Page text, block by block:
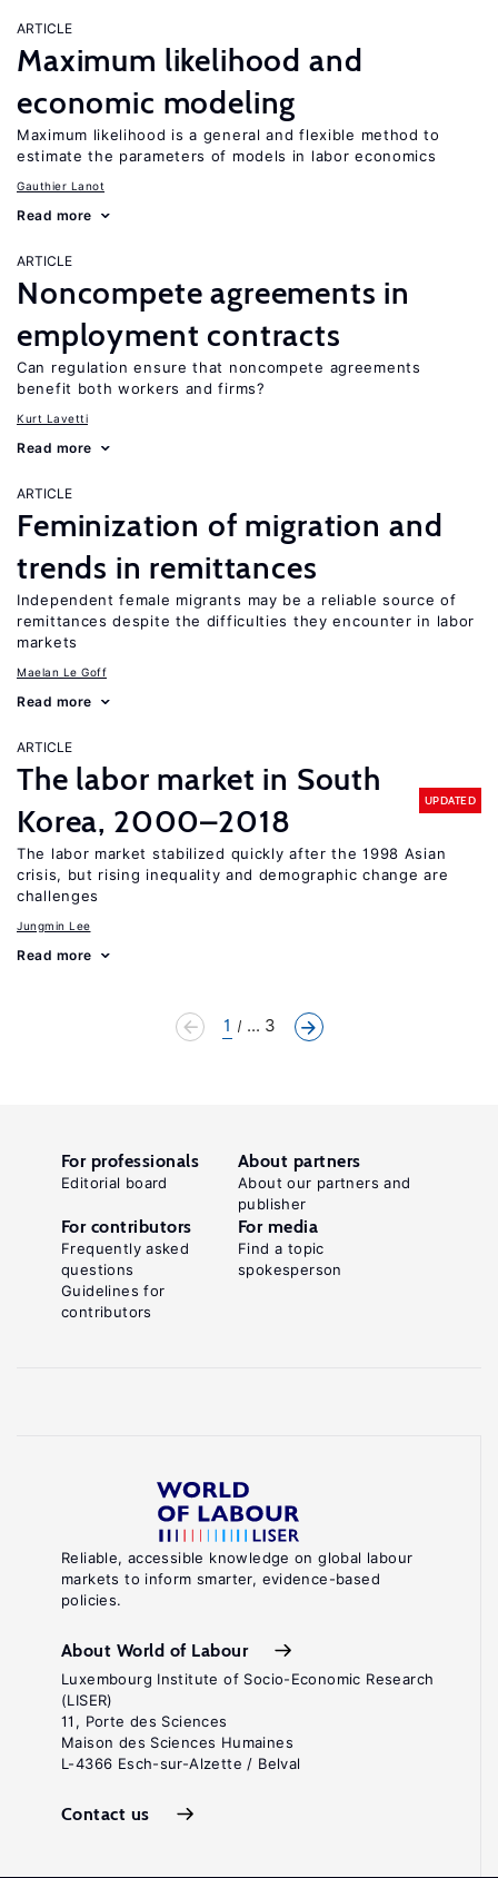
ARTICLE
Maximum likelihood and
economic modeling
Maximum likelihood is a general and flexible method to
estimate the parameters of models in labor economics
Gauthier Lanot
Read more
ARTICLE
Noncompete agreements in
employment contracts
Can regulation ensure that noncompete agreements
benefit both workers and firms?
Kurt Lavetti
Read more
ARTICLE
Feminization of migration and
trends in remittances
Independent female migrants may be a reliable source of
remittances despite the difficulties they encounter in labor
markets
Maelan Le Goff
Read more
ARTICLE
The labor market in South
Korea, 2000–2018
UPDATED
The labor market stabilized quickly after the 1998 Asian
crisis, but rising inequality and demographic change are
challenges
Jungmin Lee
Read more
1 ... 3
Reliable, accessible knowledge on global labour
markets to inform smarter, evidence-based
policies.
About World of Labour
Luxembourg Institute of Socio-Economic Research
(LISER)
11, Porte des Sciences
Maison des Sciences Humaines
L-4366 Esch-sur-Alzette / Belval
Contact us
For professionals
Editorial board
About partners
About our partners and
publisher
For contributors
Frequently asked
questions
Guidelines for
contributors
For media
Find a topic
spokesperson